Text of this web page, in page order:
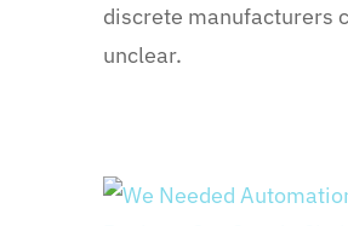
discrete manufacturers
unclear.